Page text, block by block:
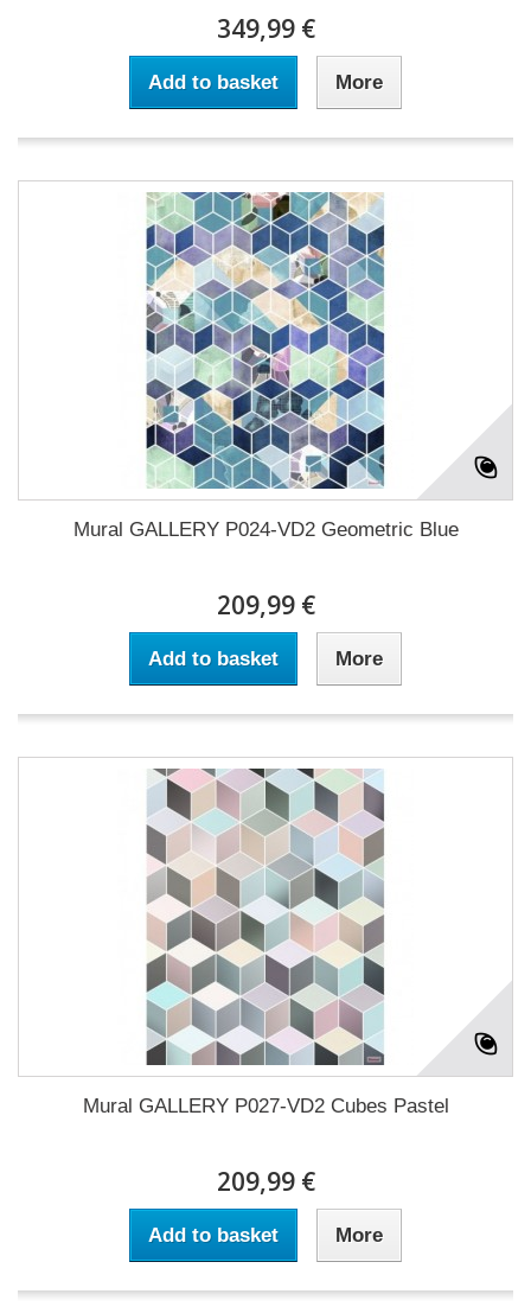
349,99 €
Add to basket More
Mural GALLERY P024-VD2 Geometric Blue
209,99 €
Add to basket More
Mural GALLERY P027-VD2 Cubes Pastel
209,99 €
Add to basket More